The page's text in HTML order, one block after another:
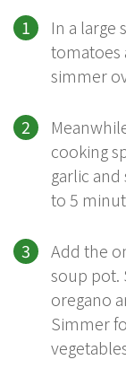
In a large
tomatoes
simmer
cooking
garlic
to 5
Add the
soup pot.
oregano
Simmer